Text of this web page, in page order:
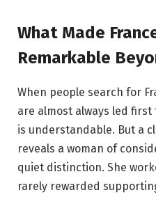
What Made
Remarkable
When people search for
are almost always led
is understandable. But a
reveals a woman of
quiet distinction. She
rarely rewarded